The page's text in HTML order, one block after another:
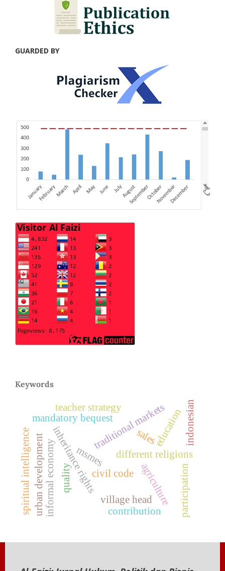
GUARDED BY
Keywords
inheritance rights different religions
civil code
mandatory bequesttraditional markets
informal economy
urban development agriculture
education
sales
quality
village head participation
msmes
indonesian
contribution
spiritual intelligence
teacher strategy